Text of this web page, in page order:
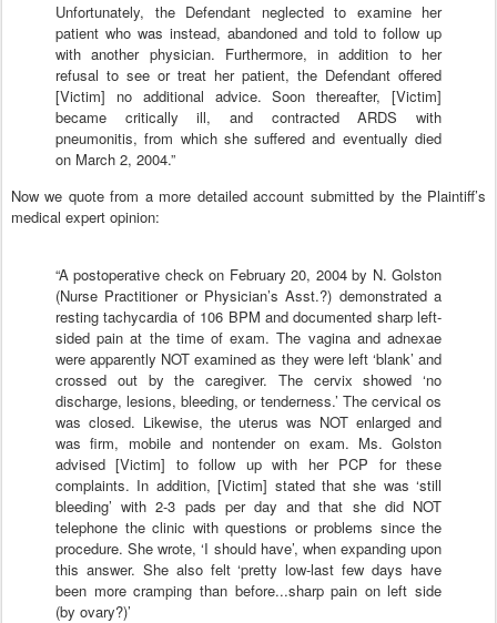
Unfortunately, the Defendant neglected to examine her
patient who was instead, abandoned and told to follow up
with another physician. Furthermore, in addition to her
refusal to see or treat her patient, the Defendant offered
[Victim] no additional advice. Soon thereafter, [Victim]
became critically ill, and contracted ARDS with
pneumonitis, from which she suffered and eventually died
on March 2, 2004.”
Now we quote from a more detailed account submitted by the Plaintiff’s
medical expert opinion:
“A postoperative check on February 20, 2004 by N. Golston
(Nurse Practitioner or Physician’s Asst.?) demonstrated a
resting tachycardia of 106 BPM and documented sharp left-
sided pain at the time of exam. The vagina and adnexae
were apparently NOT examined as they were left ‘blank’ and
crossed out by the caregiver. The cervix showed ‘no
discharge, lesions, bleeding, or tenderness.’ The cervical os
was closed. Likewise, the uterus was NOT enlarged and
was firm, mobile and nontender on exam. Ms. Golston
advised [Victim] to follow up with her PCP for these
complaints. In addition, [Victim] stated that she was ‘still
bleeding’ with 2-3 pads per day and that she did NOT
telephone the clinic with questions or problems since the
procedure. She wrote, ‘I should have’, when expanding upon
this answer. She also felt ‘pretty low-last few days have
been more cramping than before...sharp pain on left side
(by ovary?)’